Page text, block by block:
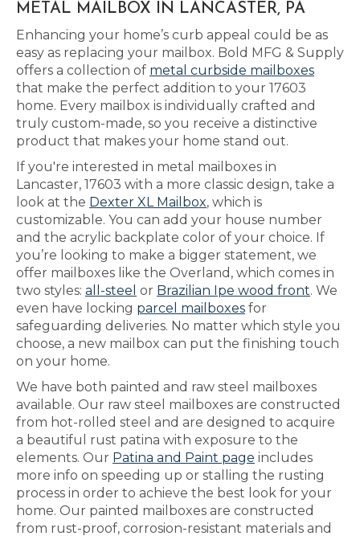
METAL MAILBOX IN LANCASTER, PA
Enhancing your home’s curb appeal could be as
easy as replacing your mailbox. Bold MFG & Supply
offers a collection of metal curbside mailboxes
that make the perfect addition to your 17603
home. Every mailbox is individually crafted and
truly custom-made, so you receive a distinctive
product that makes your home stand out.
If you're interested in metal mailboxes in
Lancaster, 17603 with a more classic design, take a
look at the Dexter XL Mailbox, which is
customizable. You can add your house number
and the acrylic backplate color of your choice. If
you’re looking to make a bigger statement, we
offer mailboxes like the Overland, which comes in
two styles: all-steel or Brazilian Ipe wood front. We
even have locking parcel mailboxes for
safeguarding deliveries. No matter which style you
choose, a new mailbox can put the finishing touch
on your home.
We have both painted and raw steel mailboxes
available. Our raw steel mailboxes are constructed
from hot-rolled steel and are designed to acquire
a beautiful rust patina with exposure to the
elements. Our Patina and Paint page includes
more info on speeding up or stalling the rusting
process in order to achieve the best look for your
home. Our painted mailboxes are constructed
from rust-proof, corrosion-resistant materials and